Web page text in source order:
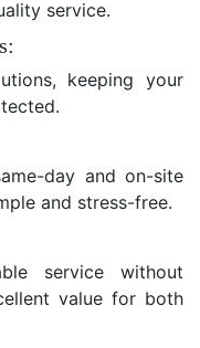
service.
keeping your
day and on-site
and stress-free.
service without
value for both